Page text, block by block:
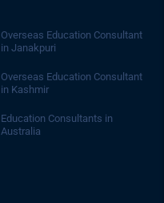
Overseas Education Consultant
in Janakpuri
Overseas Education Consultant
in Kashmir
Education Consultants in
Australia